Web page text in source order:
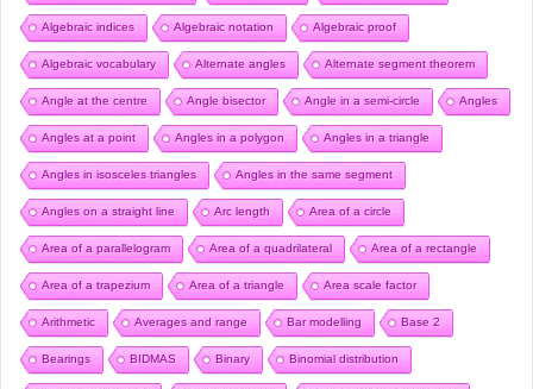
Algebraic indices Algebraic notation Algebraic proof
Algebraic vocabulary Alternate angles Alternate segment theorem
Angle at the centre Angle bisector Angle in a semi-circle Angles
Angles at a point Angles in a polygon Angles in a triangle
Angles in isosceles triangles Angles in the same segment
Angles on a straight line Arc length Area of a circle
Area of a parallelogram Area of a quadrilateral Area of a rectangle
Area of a trapezium Area of a triangle Area scale factor
Arithmetic Averages and range Bar modelling Base 2
Bearings BIDMAS Binary Binomial distribution